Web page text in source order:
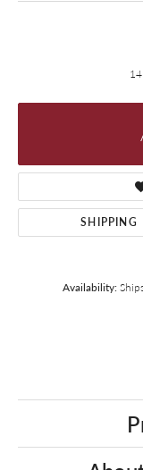
SHIPPING
Availability: